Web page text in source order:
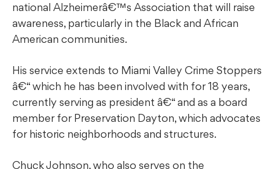
national Alzheimerâ€™s Association that will raise
awareness, particularly in the Black and African
American communities.
His service extends to Miami Valley Crime Stoppers
â€“ which he has been involved with for 18 years,
currently serving as president â€“ and as a board
member for Preservation Dayton, which advocates
for historic neighborhoods and structures.
Chuck Johnson, who also serves on the